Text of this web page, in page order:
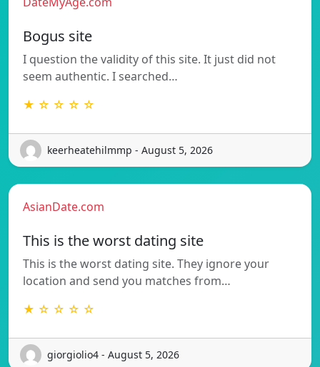
Bogus site
I question the validity of this site. It just did not
seem authentic. I searched…
★ ☆ ☆ ☆ ☆
keerheatehilmmp - August 5, 2026
AsianDate.com
This is the worst dating site
This is the worst dating site. They ignore your
location and send you matches from…
★ ☆ ☆ ☆ ☆
giorgiolio4 - August 5, 2026